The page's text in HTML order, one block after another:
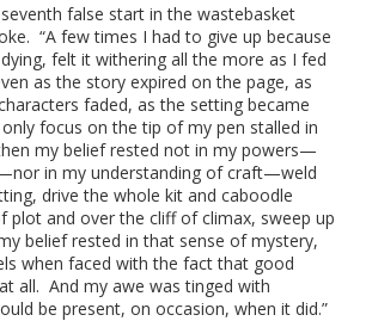
false start in the wastebasket
“A few times I had to give up because
felt it withering all the more as I fed
as the story expired on the page, as
faded, as the setting became
focus on the tip of my pen stalled in
my belief rested not in my powers—
in my understanding of craft—weld
drive the whole kit and caboodle
plot and over the cliff of climax, sweep up
belief rested in that sense of mystery,
when faced with the fact that good
all. And my awe was tinged with
be present, on occasion, when it did.”